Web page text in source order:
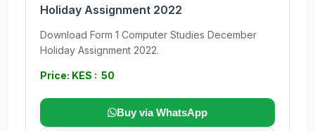
Holiday Assignment 2022
Download Form 1 Computer Studies December
Holiday Assignment 2022.
Price: KES : 50
Buy via WhatsApp